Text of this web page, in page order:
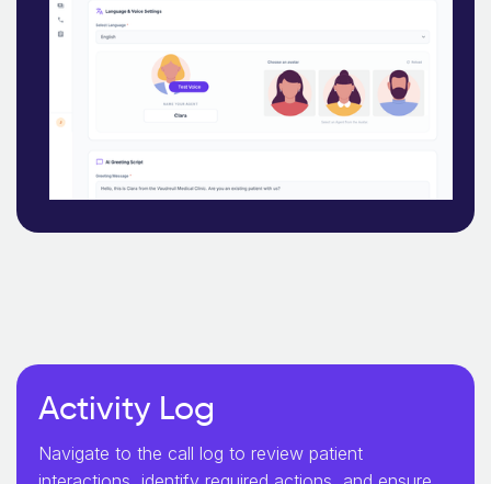
Activity Log
Navigate to the call log to review patient